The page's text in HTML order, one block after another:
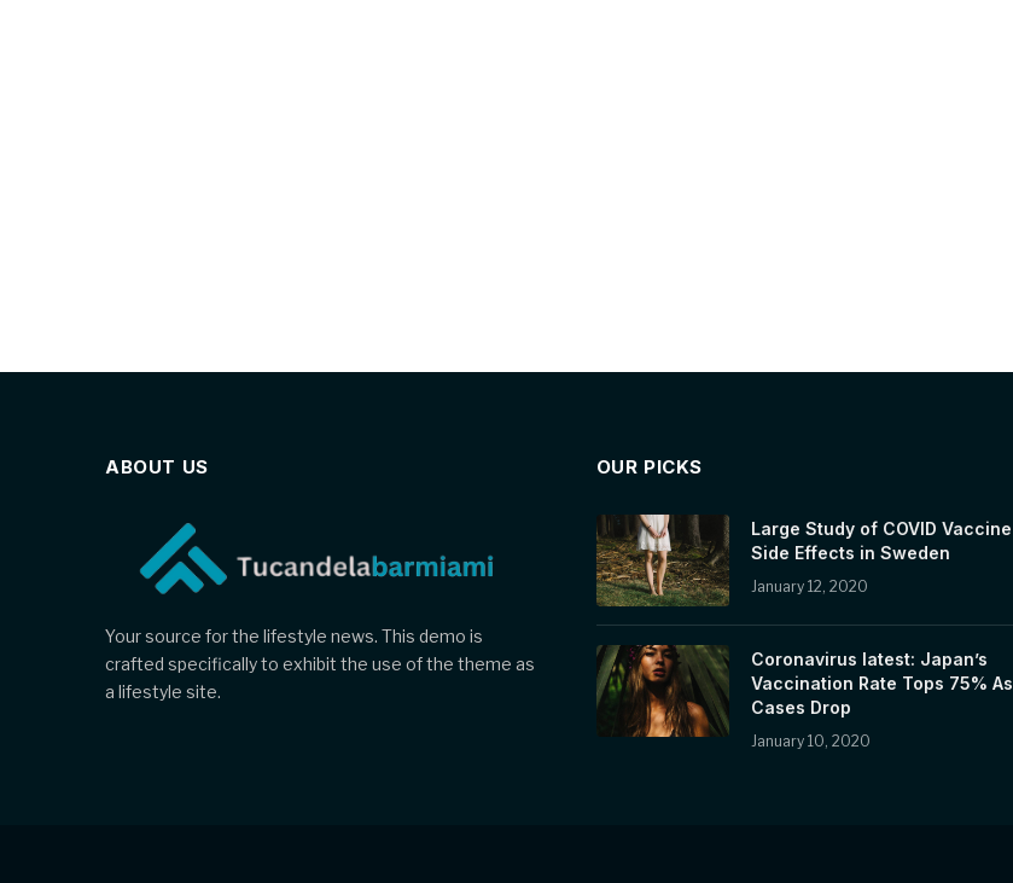
ABOUT US
Your source for the lifestyle news. This demo is
crafted specifically to exhibit the use of the theme as
a lifestyle site.
OUR PICKS
Large Study of COVID Vaccine
Side Effects in Sweden
January 12, 2020
Coronavirus latest: Japan’s
Vaccination Rate Tops 75% As
Cases Drop
January 10, 2020